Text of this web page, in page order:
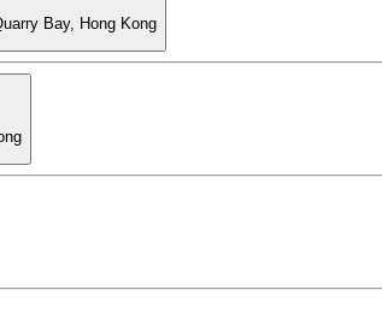
Bay, Hong Kong